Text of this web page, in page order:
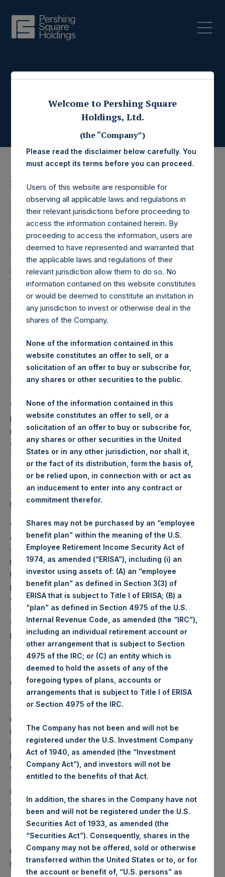
Press Releases
20 March 2019
Pershing Square
Holdings, Ltd. Releases
Regular Weekly Net
Asset Value and Year-To-
Date Return As Of 19
March 2019
LONDON–(
Regulatory News:
Pershing Square Holdings, Ltd. (LN:PSH) (LN:PSHD)
(NA:PSH) today released its regular weekly Net Asset
Value (“NAV”) and performance returns on its website,
https://www.pershingsquareholdings.com/company-
reports/weekly-navs/. The NAV and returns were
computed as of the close of business on Tuesday, 19
March 2019.
PSH NAV per share as of close of business on 19 March
2019 was22.81USD /17.19GBP and year-to-date
performance was 31.9%.
Weekly net asset value (“NAV”) is calculated as of the
close of business on each Tuesday and posted on the
following business day. In the event that Tuesday is not a
business day, the Company will calculate the close-of-
business NAV as of the business day immediately
preceding that Tuesday. The end-of-month NAV is
calculated as of the close of business on the last day of
the month and posted on the following business day. For
weeks that include a month-end NAV report, PSH will
provide only the month-end NAV and not report the
Tuesday NAV. Monthly NAVs are published in accordance
with the Decree on Conduct of Business Supervision of
Financial Undertakings under the Wft (Besluit
Gedragstoezicht financiële ondernemingen Wft).
Performance is presented on a net-of-fees basis and
reflects the deduction of, among other expenses:
management fees, brokerage commissions, administrative
fees and accrued performance fees, if any. The
performance figure includes the reinvestment of all
dividends, interest and capital gains. Depending on the
timing of a specific investment, net performance for an
individual investor may vary from the net performance as
stated herein. Net performance is a geometrically linked
time weighted calculation.
Past performance is not necessarily indicative of future
results. All investments involve risk including the loss of
principal.
Welcome to Pershing Square
Holdings, Ltd.
(the “Company”)
Please read the disclaimer below carefully. You
must accept its terms before you can proceed.
Users of this website are responsible for
observing all applicable laws and regulations in
their relevant jurisdictions before proceeding to
access the information contained herein. By
proceeding to access the information, users are
deemed to have represented and warranted that
the applicable laws and regulations of their
relevant jurisdiction allow them to do so. No
information contained on this website constitutes
or would be deemed to constitute an invitation in
any jurisdiction to invest or otherwise deal in the
shares of the Company.
None of the information contained in this
website constitutes an offer to sell, or a
solicitation of an offer to buy or subscribe for,
any shares or other securities to the public.
None of the information contained in this
website constitutes an offer to sell, or a
solicitation of an offer to buy or subscribe for,
any shares or other securities in the United
States or in any other jurisdiction, nor shall it,
or the fact of its distribution, form the basis of,
or be relied upon, in connection with or act as
an inducement to enter into any contract or
commitment therefor.
Shares may not be purchased by an “employee
benefit plan” within the meaning of the U.S.
Employee Retirement Income Security Act of
1974, as amended (“ERISA”), including (i) an
investor using assets of: (A) an “employee
benefit plan” as defined in Section 3(3) of
ERISA that is subject to Title I of ERISA; (B) a
“plan” as defined in Section 4975 of the U.S.
Internal Revenue Code, as amended (the “IRC”),
including an individual retirement account or
other arrangement that is subject to Section
4975 of the IRC; or (C) an entity which is
deemed to hold the assets of any of the
foregoing types of plans, accounts or
arrangements that is subject to Title I of ERISA
or Section 4975 of the IRC.
The Company has not been and will not be
registered under the U.S. Investment Company
Act of 1940, as amended (the “Investment
Company Act”), and investors will not be
entitled to the benefits of that Act.
In addition, the shares in the Company have not
been and will not be registered under the U.S.
Securities Act of 1933, as amended (the
“Securities Act”). Consequently, shares in the
Company may not be offered, sold or otherwise
transferred within the United States or to, or for
the account or benefit of, “U.S. persons” as